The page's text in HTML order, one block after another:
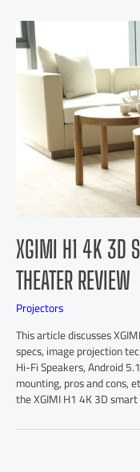
XGIMI H1 4K 3D
THEATER REVIEW
Projectors
This article discusses
specs, image projection
Hi-Fi Speakers, Android
mounting, pros and cons,
the XGIMI H1 4K 3D